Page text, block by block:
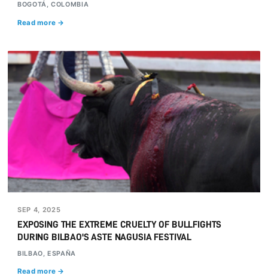
BOGOTÁ, COLOMBIA
Read more →
SEP 4, 2025
EXPOSING THE EXTREME CRUELTY OF BULLFIGHTS
DURING BILBAO'S ASTE NAGUSIA FESTIVAL
BILBAO, ESPAÑA
Read more →